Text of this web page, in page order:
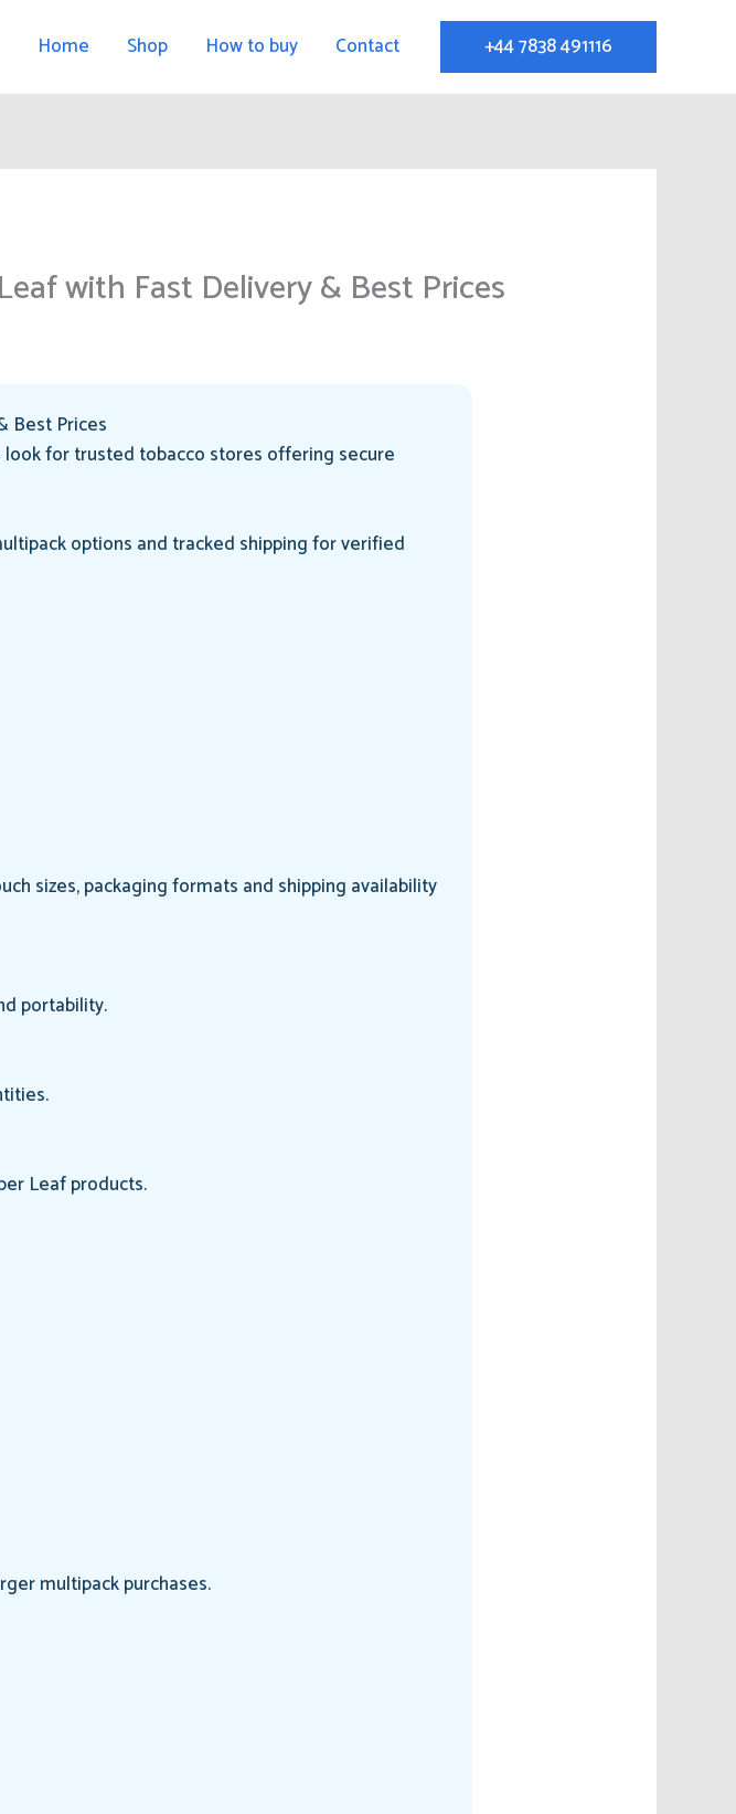
Home Shop How to buy Contact +44 7838 491116
with Fast Delivery & Best Prices
Best Prices
for trusted tobacco stores offering secure
options and tracked shipping for verified
sizes, packaging formats and shipping availability
portability.
Leaf products.
multipack purchases.